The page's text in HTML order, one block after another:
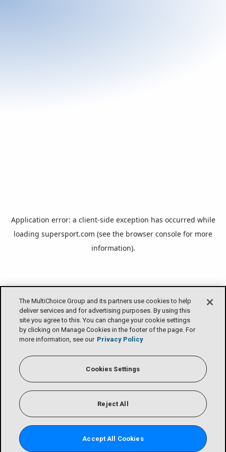
The MultiChoice Group and its partners use cookies to help
deliver services and for advertising purposes. By using this
site you agree to this. You can change your cookie settings
by clicking on Manage Cookies in the footer of the page. For
more information, see our Privacy Policy
Cookies Settings
Reject All
Accept All Cookies
Application error: a client-side exception has occurred while
loading supersport.com (see the browser console for more
information).